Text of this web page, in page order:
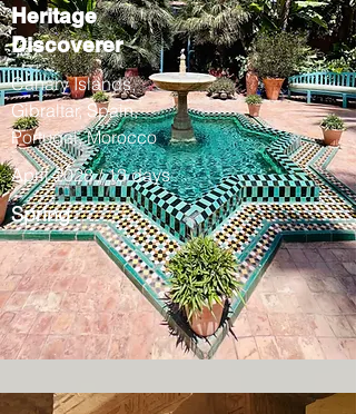
Heritage
Discoverer
Canary Islands,
Gibraltar, Spain,
Portugal, Morocco
April 2028 / 13 days
Spring